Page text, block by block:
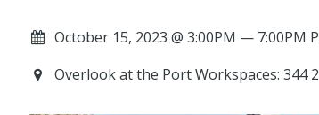
October 15, 2023 @ 3:00PM — 7:00PM
Overlook at the Port Workspaces: 344